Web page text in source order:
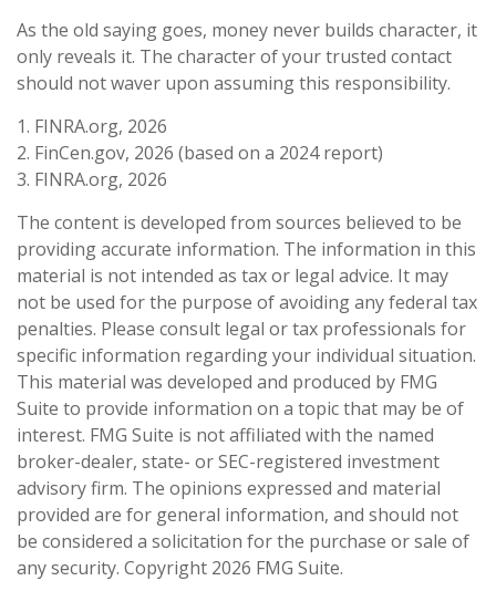
As the old saying goes, money never builds character, it
only reveals it. The character of your trusted contact
should not waver upon assuming this responsibility.
1. FINRA.org, 2026
2. FinCen.gov, 2026 (based on a 2024 report)
3. FINRA.org, 2026
The content is developed from sources believed to be
providing accurate information. The information in this
material is not intended as tax or legal advice. It may
not be used for the purpose of avoiding any federal tax
penalties. Please consult legal or tax professionals for
specific information regarding your individual situation.
This material was developed and produced by FMG
Suite to provide information on a topic that may be of
interest. FMG Suite is not affiliated with the named
broker-dealer, state- or SEC-registered investment
advisory firm. The opinions expressed and material
provided are for general information, and should not
be considered a solicitation for the purchase or sale of
any security. Copyright 2026 FMG Suite.